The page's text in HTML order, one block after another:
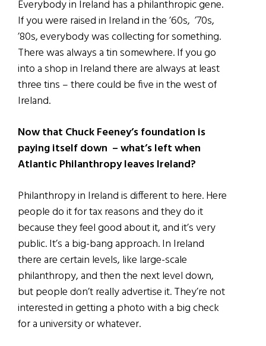
Everybody in Ireland has a philanthropic gene.
If you were raised in Ireland in the ’60s, ’70s,
’80s, everybody was collecting for something.
There was always a tin somewhere. If you go
into a shop in Ireland there are always at least
three tins – there could be five in the west of
Ireland.
Now that Chuck Feeney’s foundation is
paying itself down – what’s left when
Atlantic Philanthropy leaves Ireland?
Philanthropy in Ireland is different to here. Here
people do it for tax reasons and they do it
because they feel good about it, and it’s very
public. It’s a big-bang approach. In Ireland
there are certain levels, like large-scale
philanthropy, and then the next level down,
but people don’t really advertise it. They’re not
interested in getting a photo with a big check
for a university or whatever.